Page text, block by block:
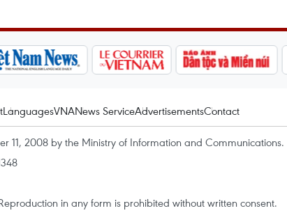
LanguagesVNANews ServiceAdvertisementsContact
11, 2008 by the Ministry of Information and Communications.
in any form is prohibited without written consent.